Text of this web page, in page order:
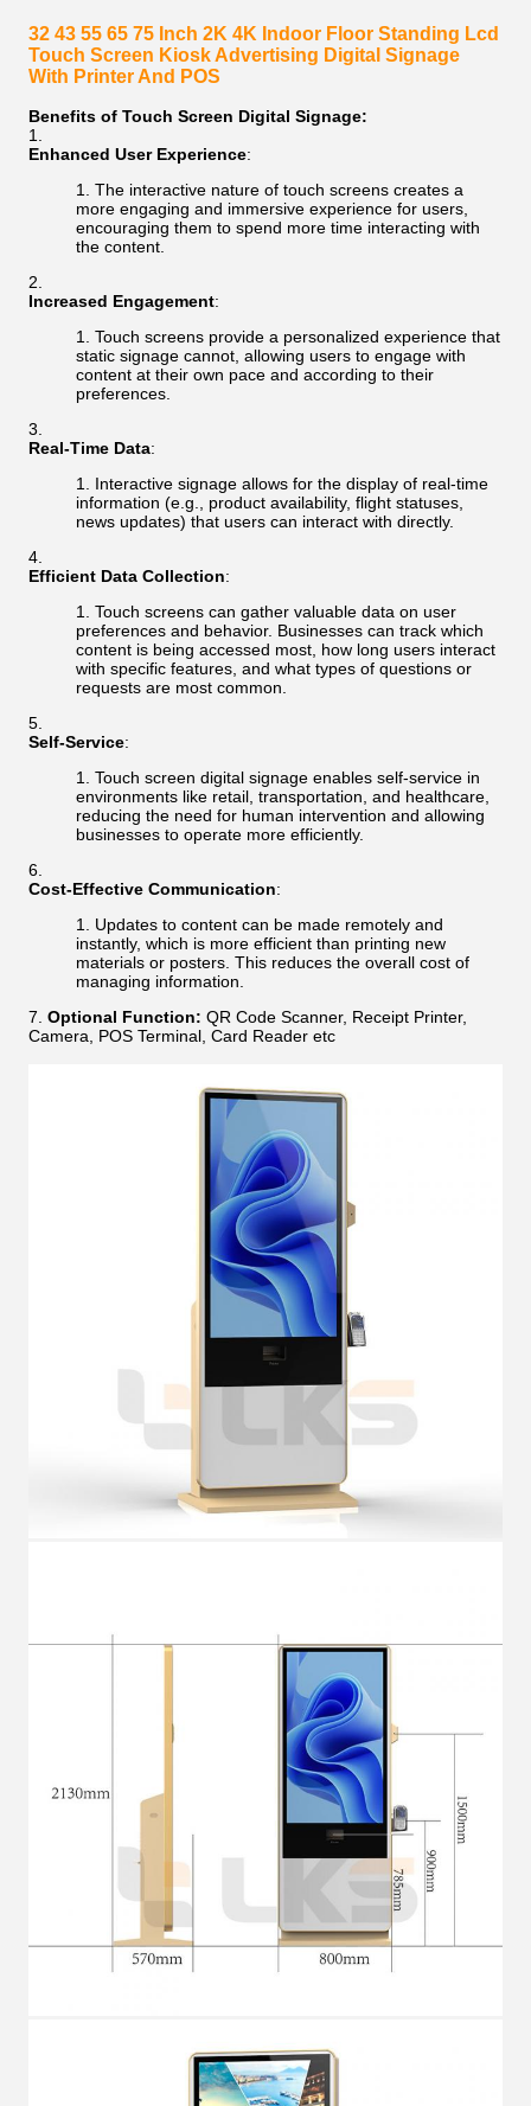
32 43 55 65 75 Inch 2K 4K Indoor Floor Standing Lcd
Touch Screen Kiosk Advertising Digital Signage
With Printer And POS
Benefits of Touch Screen Digital Signage:
Enhanced User Experience:
The interactive nature of touch screens creates a
more engaging and immersive experience for users,
encouraging them to spend more time interacting with
the content.
Increased Engagement:
Touch screens provide a personalized experience that
static signage cannot, allowing users to engage with
content at their own pace and according to their
preferences.
Real-Time Data:
Interactive signage allows for the display of real-time
information (e.g., product availability, flight statuses,
news updates) that users can interact with directly.
Efficient Data Collection:
Touch screens can gather valuable data on user
preferences and behavior. Businesses can track which
content is being accessed most, how long users interact
with specific features, and what types of questions or
requests are most common.
Self-Service:
Touch screen digital signage enables self-service in
environments like retail, transportation, and healthcare,
reducing the need for human intervention and allowing
businesses to operate more efficiently.
Cost-Effective Communication:
Updates to content can be made remotely and
instantly, which is more efficient than printing new
materials or posters. This reduces the overall cost of
managing information.
Optional Function: QR Code Scanner, Receipt Printer,
Camera, POS Terminal, Card Reader etc